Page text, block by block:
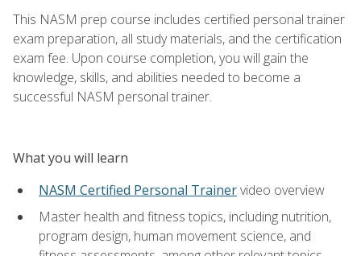
This NASM prep course includes certified personal trainer
exam preparation, all study materials, and the certification
exam fee. Upon course completion, you will gain the
knowledge, skills, and abilities needed to become a
successful NASM personal trainer.
What you will learn
NASM Certified Personal Trainervideo overview
Master health and fitness topics, including nutrition,
program design, human movement science, and